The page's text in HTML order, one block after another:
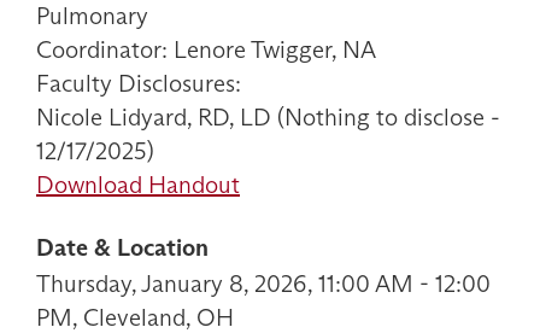
Pulmonary
Coordinator: Lenore Twigger, NA
Faculty Disclosures:
Nicole Lidyard, RD, LD (Nothing to disclose -
12/17/2025)
Download Handout
Date & Location
Thursday, January 8, 2026, 11:00 AM - 12:00
PM, Cleveland, OH